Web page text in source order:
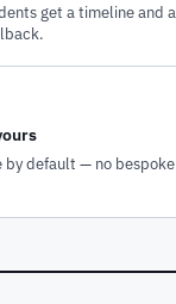
get a timeline and a
default — no bespoke